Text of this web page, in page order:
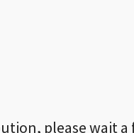
please wait